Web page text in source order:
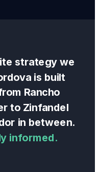
strategy we
is built
Rancho
to Zinfandel
in between.
informed.